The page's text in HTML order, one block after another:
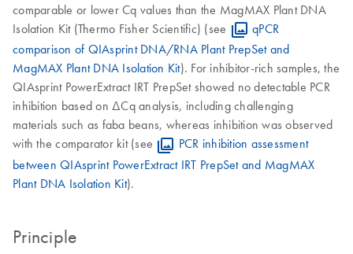
comparable or lower Cq values than the MagMAX Plant DNA
Isolation Kit (Thermo Fisher Scientific) (see
qPCR
comparison of QIAsprint DNA/RNA Plant PrepSet and
MagMAX Plant DNA Isolation Kit). For inhibitor-rich samples, the
QIAsprint PowerExtract IRT PrepSet showed no detectable PCR
inhibition based on ΔCq analysis, including challenging
materials such as faba beans, whereas inhibition was observed
with the comparator kit (see
PCR inhibition assessment
between QIAsprint PowerExtract IRT PrepSet and MagMAX
Plant DNA Isolation Kit).
Principle